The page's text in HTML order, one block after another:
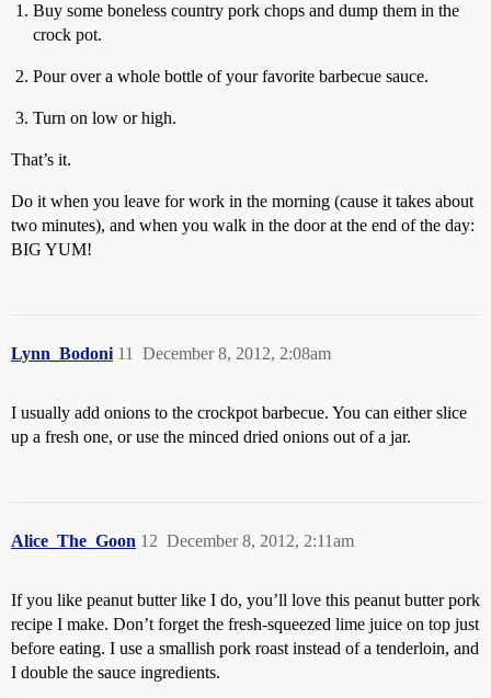
Buy some boneless country pork chops and dump them in the
crock pot.
Pour over a whole bottle of your favorite barbecue sauce.
Turn on low or high.
That’s it.
Do it when you leave for work in the morning (cause it takes about
two minutes), and when you walk in the door at the end of the day:
BIG YUM!
Lynn_Bodoni December 8, 2012, 2:08am
11
I usually add onions to the crockpot barbecue. You can either slice
up a fresh one, or use the minced dried onions out of a jar.
Alice_The_Goon December 8, 2012, 2:11am
12
If you like peanut butter like I do, you’ll love this peanut butter pork
recipe I make. Don’t forget the fresh-squeezed lime juice on top just
before eating. I use a smallish pork roast instead of a tenderloin, and
I double the sauce ingredients.